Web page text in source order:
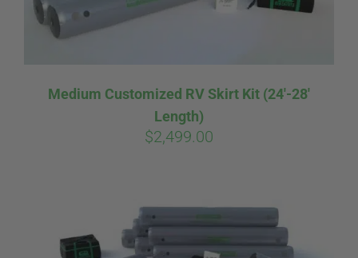
HELP & FAQ
CART
Medium Customized RV Skirt Kit (24′-28′
Length)
$2,499.00